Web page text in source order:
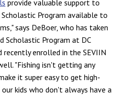
provide valuable support to
Program available to
says DeBoer, who has taken
Scholastic Program at DC
recently enrolled in the SEVIIN
"Fishing isn't getting any
it super easy to get high-
kids who don't always have a